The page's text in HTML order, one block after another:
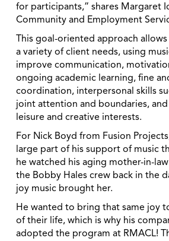
for participants,” shares Margaret
Community and Employment
This goal-oriented approach
a variety of client needs, using
improve communication,
ongoing academic learning, fine
coordination, interpersonal skills
joint attention and boundaries,
leisure and creative interests.
For Nick Boyd from Fusion
large part of his support of music
he watched his aging mother-in-
the Bobby Hales crew back in the
joy music brought her.
He wanted to bring that same joy
of their life, which is why his
adopted the program at RMACL!